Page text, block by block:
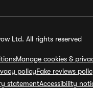
Ltd. All rights reserved
Manage cookies &
policyFake reviews
statementAccessibility